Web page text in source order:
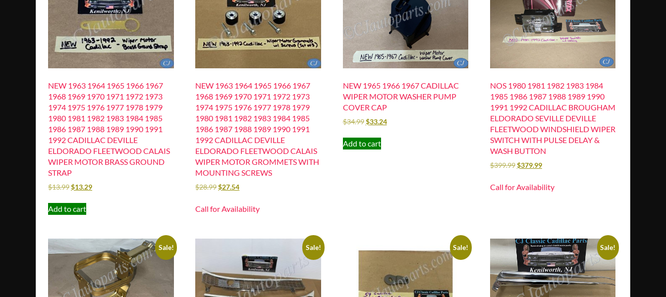
NEW 1963 1964 1965 1966 1967
1968 1969 1970 1971 1972 1973
1974 1975 1976 1977 1978 1979
1980 1981 1982 1983 1984 1985
1986 1987 1988 1989 1990 1991
1992 CADILLAC DEVILLE
ELDORADO FLEETWOOD CALAIS
WIPER MOTOR BRASS GROUND
STRAP
$13.99$13.29
Add to cart
NEW 1963 1964 1965 1966 1967
1968 1969 1970 1971 1972 1973
1974 1975 1976 1977 1978 1979
1980 1981 1982 1983 1984 1985
1986 1987 1988 1989 1990 1991
1992 CADILLAC DEVILLE
ELDORADO FLEETWOOD CALAIS
WIPER MOTOR GROMMETS WITH
MOUNTING SCREWS
$28.99$27.54
Call for Availability
NEW 1965 1966 1967 CADILLAC
WIPER MOTOR WASHER PUMP
COVER CAP
$34.99 $33.24
Add to cart
NOS 1980 1981 1982 1983 1984
1985 1986 1987 1988 1989 1990
1991 1992 CADILLAC BROUGHAM
ELDORADO SEVILLE DEVILLE
FLEETWOOD WINDSHIELD WIPER
SWITCH WITH PULSE DELAY &
WASH BUTTON
$399.99$379.99
Call for Availability
Sale! Sale! Sale! Sale!